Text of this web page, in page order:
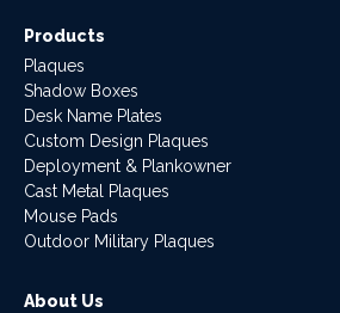
Products
Plaques
Shadow Boxes
Desk Name Plates
Custom Design Plaques
Deployment & Plankowner
Cast Metal Plaques
Mouse Pads
Outdoor Military Plaques
About Us